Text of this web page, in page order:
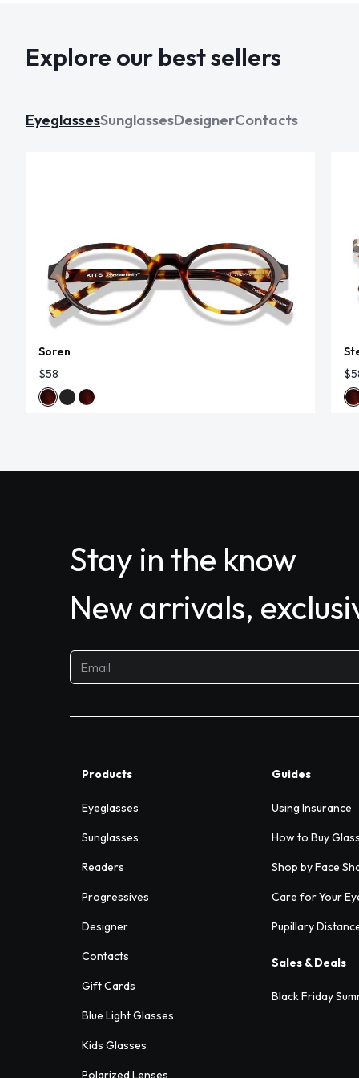
Explore our best sellers
EyeglassesSunglassesDesignerContacts
Soren
$58
Stay in the know
New arrivals,
Products
Eyeglasses
Sunglasses
Readers
Progressives
Designer
Contacts
Gift Cards
Blue Light Glasses
Kids Glasses
Polarized Lenses
Guides
Using Insurance
How to Buy
Shop by Face
Care for Your
Pupillary
Sales & Deals
Black Friday